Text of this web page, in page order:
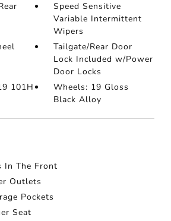
Speed Sensitive
Variable Intermittent
Wipers
Tailgate/Rear Door
Lock Included w/Power
Door Locks
101H
Wheels: 19 Gloss
Black Alloy
In The Front
Outlets
Pockets
Seat